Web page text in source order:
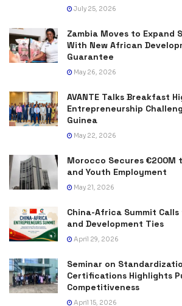
July 25, 2026
Zambia Moves to Expand
With New African
Guarantee
May 26, 2026
AVANTE Talks Breakfast
Entrepreneurship
Guinea
May 22, 2026
Morocco Secures €200M
and Youth Employment
May 21, 2026
China-Africa Summit
and Development Ties
April 29, 2026
Seminar on
Certifications Highlights
Competitiveness
April 15, 2026